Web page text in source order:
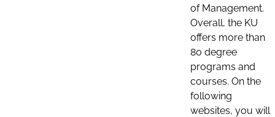
of Management.
Overall, the KU
offers more than
80 degree
programs and
courses. On the
following
websites, you will